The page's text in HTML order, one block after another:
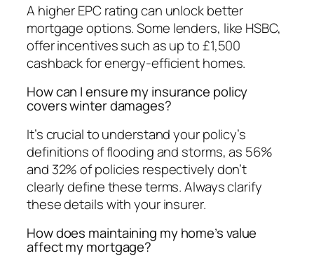
A higher EPC rating can unlock better
mortgage options. Some lenders, like HSBC,
offer incentives such as up to £1,500
cashback for energy-efficient homes.
How can I ensure my insurance policy
covers winter damages?
It’s crucial to understand your policy’s
definitions of flooding and storms, as 56%
and 32% of policies respectively don’t
clearly define these terms. Always clarify
these details with your insurer.
How does maintaining my home’s value
affect my mortgage?